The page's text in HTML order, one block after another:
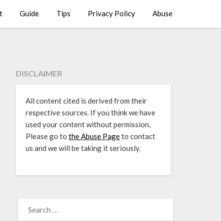
Guide Tips Privacy Policy Abuse
DISCLAIMER
All content cited is derived from their
respective sources. If you think we have
used your content without permission,
Please go to the Abuse Pageto contact
us and we will be taking it seriously.
FOR: